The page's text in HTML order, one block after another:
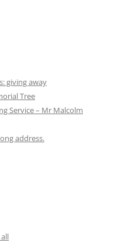
giving away
Tree
Service – Mr Malcolm
address.